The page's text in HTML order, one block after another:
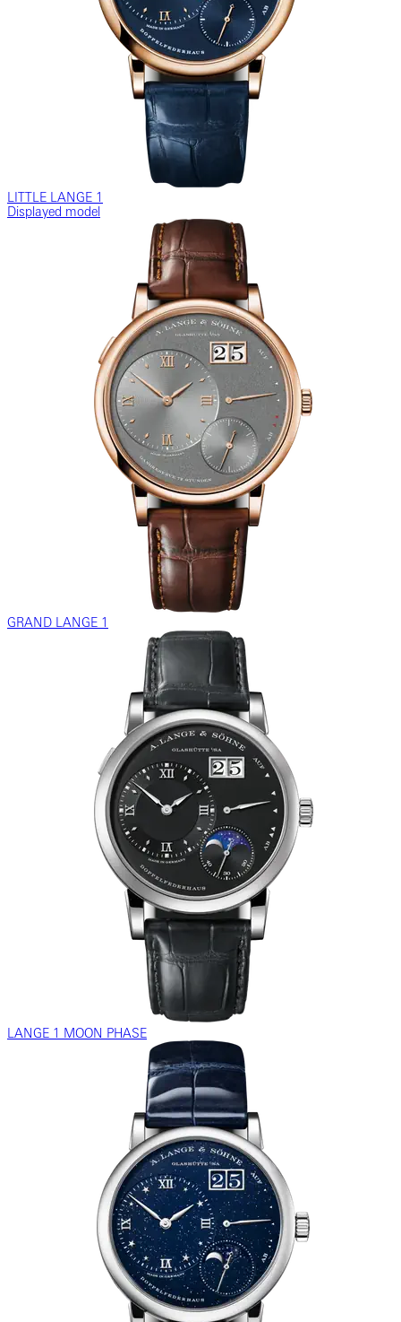
LITTLE LANGE 1
Displayed model
GRAND LANGE 1
LANGE 1 MOON PHASE